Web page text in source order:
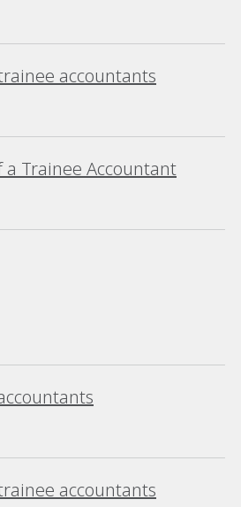
accountants
a Trainee Accountant
accountants
accountants